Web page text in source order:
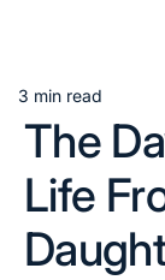
Estimated
read
time
3 min read
The
Life